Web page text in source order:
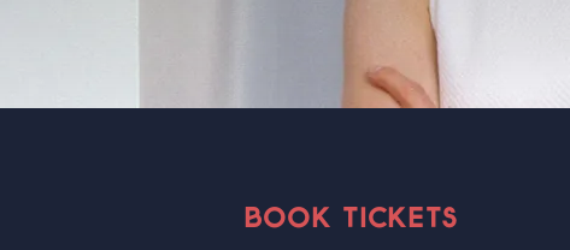
BOOK TICKETS